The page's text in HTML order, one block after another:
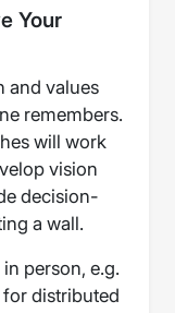
Your
and values
remembers.
will work
vision
decision-
a wall.
person, e.g.
distributed